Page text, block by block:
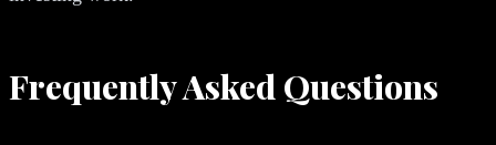
Frequently Asked Questions